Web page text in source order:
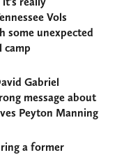
Vols
some unexpected
camp
Gabriel
message about
Peyton Manning
a former